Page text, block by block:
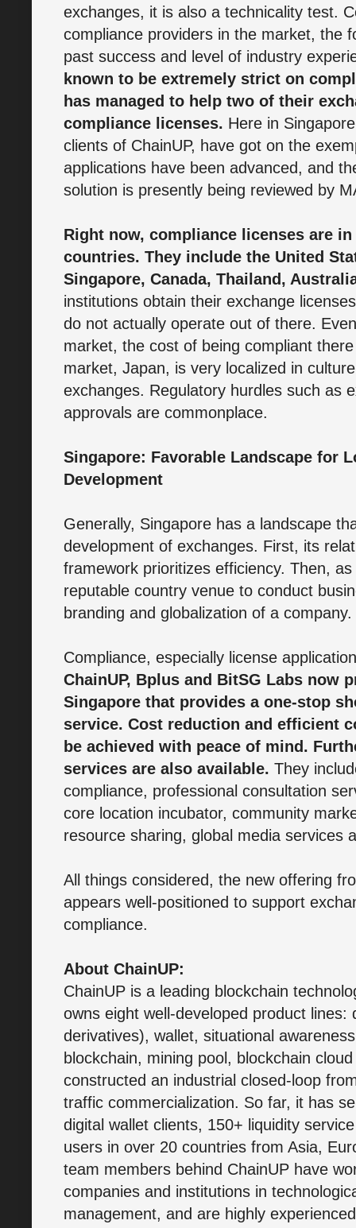
exchanges, it is also a technicality test.
compliance providers in the market, the
past success and level of industry
known to be extremely strict on
has managed to help two of their
compliance licenses. Here in
clients of ChainUP, have got on the
applications have been advanced, and
solution is presently being reviewed by
Right now, compliance licenses are
countries. They include the United
Singapore, Canada, Thailand,
institutions obtain their exchange
do not actually operate out of there.
market, the cost of being compliant
market, Japan, is very localized in
exchanges. Regulatory hurdles such as
approvals are commonplace.
Singapore: Favorable Landscape for
Development
Generally, Singapore has a landscape
development of exchanges. First, its
framework prioritizes efficiency. Then,
reputable country venue to conduct
branding and globalization of a company.
Compliance, especially license
ChainUP, Bplus and BitSG Labs now
Singapore that provides a one-stop
service. Cost reduction and efficient
be achieved with peace of mind.
services are also available. They
compliance, professional consultation
core location incubator, community
resource sharing, global media services
All things considered, the new offering
appears well-positioned to support
compliance.
About ChainUP:
ChainUP is a leading blockchain
owns eight well-developed product
derivatives), wallet, situational
blockchain, mining pool, blockchain
constructed an industrial closed-loop
traffic commercialization. So far, it has
digital wallet clients, 150+ liquidity
users in over 20 countries from Asia,
team members behind ChainUP have
companies and institutions in
management, and are highly